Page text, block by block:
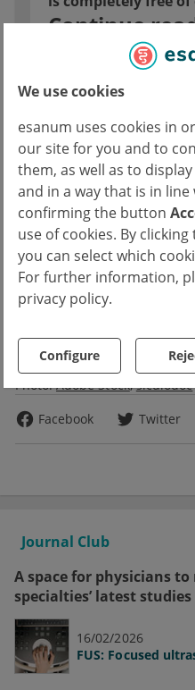
We use cookies
esanum uses cookies in
our site for you and to
them, as well as to
and in a way that is in
confirming the button
use of cookies. By clicking
you can select which
For further information,
privacy policy.
Configure
Continue
charge with
Direct access for
offers
Access to job
Continue
Already have an
Log in now
Copyrights
Text:
Medicom
Photo: Adobe Stock siculodoc
Facebook
Twitter
Journal Club
A space for physicians
specialties’ latest studies
16/02/2026
FUS: Focused